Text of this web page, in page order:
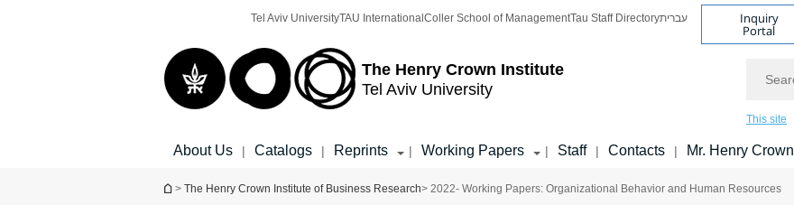
The Henry Crown Institute
Tel Aviv University
Tel Aviv UniversityTAU International Coller School of ManagementTau Staff Directoryעברית Inquiry
Portal
This site
About Us | Catalogs | Reprints | Working Papers | Staff | Contacts | Mr. Henry Crown
You are here
> The Henry Crown Institute of Business Research> 2022- Working Papers: Organizational Behavior and Human Resources